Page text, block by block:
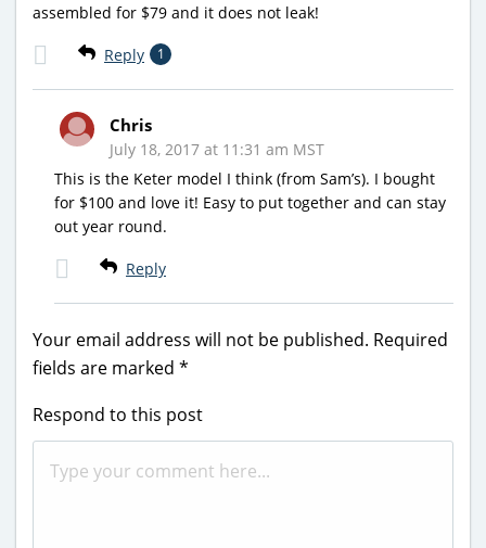
assembled for $79 and it does not leak!
Reply 1
Chris
July 18, 2017 at 11:31 am MST
This is the Keter model I think (from Sam’s). I bought
for $100 and love it! Easy to put together and can stay
out year round.
Reply
Your email address will not be published. Required
fields are marked *
Respond to this post